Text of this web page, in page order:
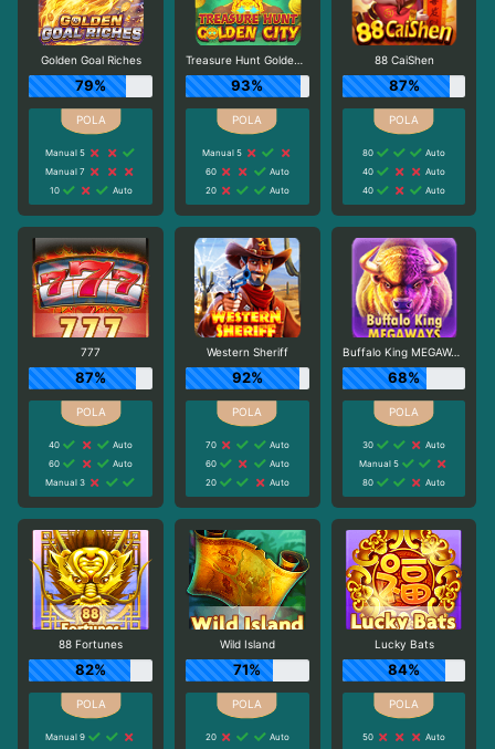
Golden Goal Riches
79%
Manual 5
Manual 7
10
Auto
Treasure Hunt Golden City
93%
Manual 5
60
Auto
20
Auto
88 CaiShen
87%
80
Auto
40
Auto
40
Auto
777
87%
40
Auto
60
Auto
Manual 3
Western Sheriff
92%
70
Auto
60
Auto
20
Auto
Buffalo King MEGAWAYS
68%
30
Auto
Manual 5
80
Auto
88 Fortunes
82%
Manual 9
Wild Island
71%
20
Auto
Lucky Bats
84%
50
Auto